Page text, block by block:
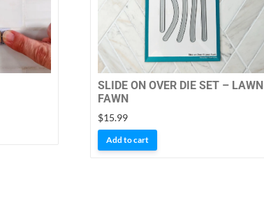
SLIDE ON OVER DIE SET – LAWN
FAWN
$15.99
Add to cart